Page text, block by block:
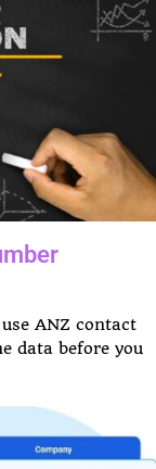
ANZ contact
data before you